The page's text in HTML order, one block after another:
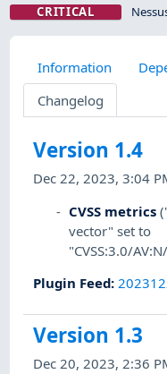
CRITICAL
Information
Changelog
Version 1.4
Dec 22, 2023, 3:04
CVSS metrics
vector" set to
"CVSS:3.0/
Plugin Feed:
Version 1.3
Dec 20, 2023, 2:36